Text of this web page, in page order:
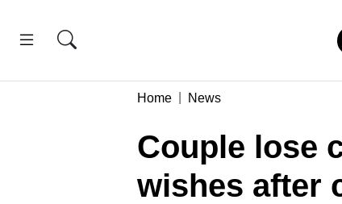
Home News
Couple lose
wishes after